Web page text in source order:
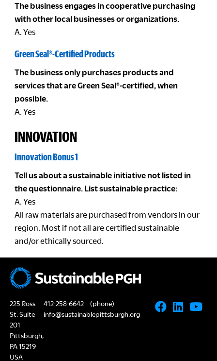
The business engages in cooperative purchasing
with other local businesses or organizations.
A. Yes
Green Seal®-Certified Products
The business only purchases products and
services that are Green Seal®-certified, when
possible.
A. Yes
INNOVATION
Innovation Bonus 1
Tell us about a sustainable initiative not listed in
the questionnaire. List sustainable practice:
A. Yes
All raw materials are purchased from vendors in our
region. Most if not all are certified sustainable
and/or ethically sourced.
225 Ross
St, Suite
201
Pittsburgh,
PA 15219
USA
412-258-6642
(phone)
info@sustainablepittsburgh.org